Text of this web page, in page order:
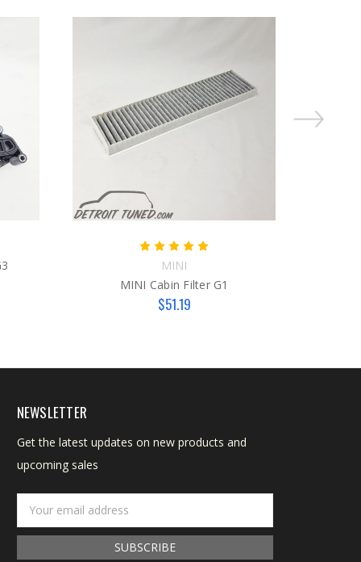
MINI
MINI Cabin Filter G1
$51.19
NEWSLETTER
Get the latest updates on new products and
upcoming sales
Address